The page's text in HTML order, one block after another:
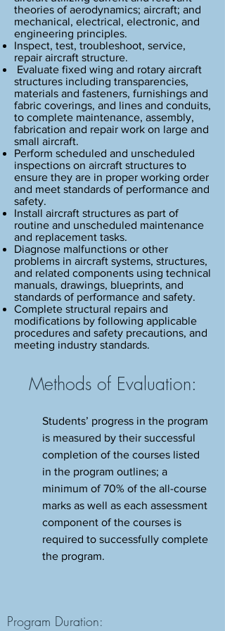
Notes to potential students:
This program is approved by PTIB.
theories of aerodynamics; aircraft; and
mechanical, electrical, electronic, and
engineering principles.
Inspect, test, troubleshoot, service,
repair aircraft structure.
Evaluate fixed wing and rotary aircraft
structures including transparencies,
materials and fasteners, furnishings and
fabric coverings, and lines and conduits,
to complete maintenance, assembly,
fabrication and repair work on large and
small aircraft.
Perform scheduled and unscheduled
inspections on aircraft structures to
ensure they are in proper working order
and meet standards of performance and
safety.
Install aircraft structures as part of
routine and unscheduled maintenance
and replacement tasks.
Diagnose malfunctions or other
problems in aircraft systems, structures,
and related components using technical
manuals, drawings, blueprints, and
standards of performance and safety.
Complete structural repairs and
modifications by following applicable
procedures and safety precautions, and
meeting industry standards.
Methods of Evaluation:
Students’ progress in the program
is measured by their successful
completion of the courses listed
in the program outlines; a
minimum of 70% of the all-course
marks as well as each assessment
component of the courses is
required to successfully complete
the program.
Program Duration: